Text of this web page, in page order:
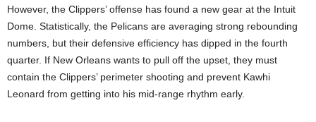
However, the Clippers’ offense has found a new gear at the Intuit
Dome. Statistically, the Pelicans are averaging strong rebounding
numbers, but their defensive efficiency has dipped in the fourth
quarter. If New Orleans wants to pull off the upset, they must
contain the Clippers’ perimeter shooting and prevent Kawhi
Leonard from getting into his mid-range rhythm early.